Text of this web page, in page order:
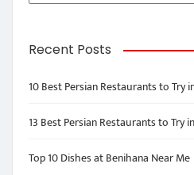
Recent Posts
10 Best Persian Restaurants to Try
13 Best Persian Restaurants to Try
Top 10 Dishes at Benihana Near Me